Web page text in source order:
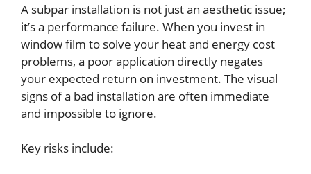
A subpar installation is not just an aesthetic issue;
it’s a performance failure. When you invest in
window film to solve your heat and energy cost
problems, a poor application directly negates
your expected return on investment. The visual
signs of a bad installation are often immediate
and impossible to ignore.
Key risks include: